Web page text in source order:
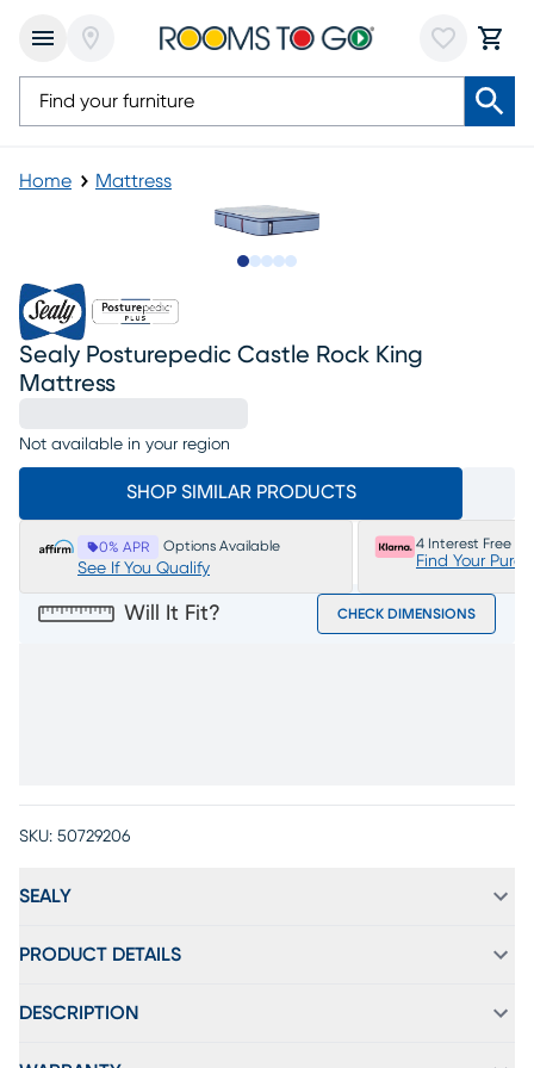
Home Mattress
Sealy Posturepedic Castle Rock King
Mattress
Not available in your region
SHOP SIMILAR PRODUCTS
0% APR Options Available
See If You Qualify
4 Interest Free
Find Your
Will It Fit? CHECK DIMENSIONS
SKU: 50729206
SEALY
PRODUCT DETAILS
DESCRIPTION